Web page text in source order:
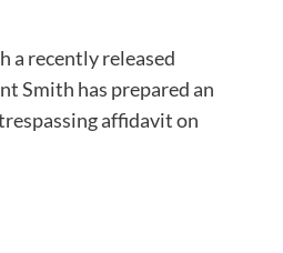
a recently released
Smith has prepared an
affidavit on